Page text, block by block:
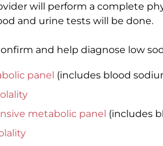
will perform a complete
and urine tests will be done.
and help diagnose low
panel (includes blood
metabolic panel (includes